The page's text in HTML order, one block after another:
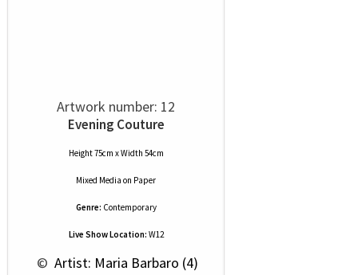
Artwork number: 12
Evening Couture
Height 75cm x Width 54cm
Mixed Media on Paper
Genre: Contemporary
Live Show Location: W12
© Artist: Maria Barbaro (4)